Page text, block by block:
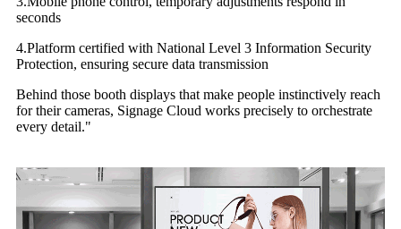
seconds
4.Platform certified with National Level 3 Information Security
Protection, ensuring secure data transmission
Behind those booth displays that make people instinctively reach
for their cameras, Signage Cloud works precisely to orchestrate
every detail."